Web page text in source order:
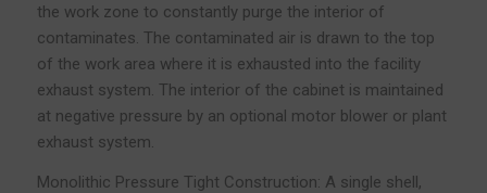
the work zone to constantly purge the interior of
contaminates. The contaminated air is drawn to the top
of the work area where it is exhausted into the facility
exhaust system. The interior of the cabinet is maintained
at negative pressure by an optional motor blower or plant
exhaust system.
Monolithic Pressure Tight Construction: A single shell,